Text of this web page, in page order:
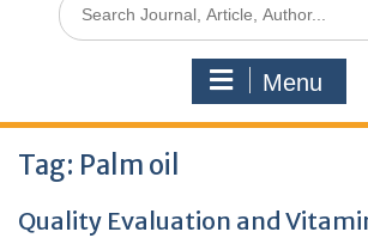
Menu
Tag: Palm oil
Quality Evaluation and